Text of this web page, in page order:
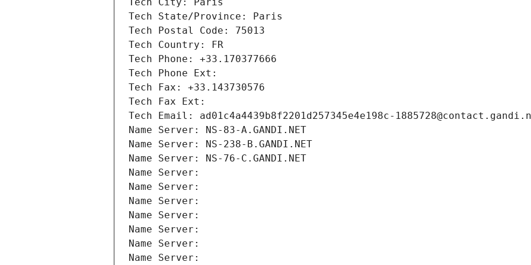
Tech City: Paris
Tech State/Province: Paris
Tech Postal Code: 75013
Tech Country: FR
Tech Phone: +33.170377666
Tech Phone Ext:
Tech Fax: +33.143730576
Tech Fax Ext:
Tech Email: ad01c4a4439b8f2201d257345e4e198c-
Name Server: NS-83-A.GANDI.NET
Name Server: NS-238-B.GANDI.NET
Name Server: NS-76-C.GANDI.NET
Name Server:
Name Server:
Name Server:
Name Server:
Name Server:
Name Server:
Name Server: